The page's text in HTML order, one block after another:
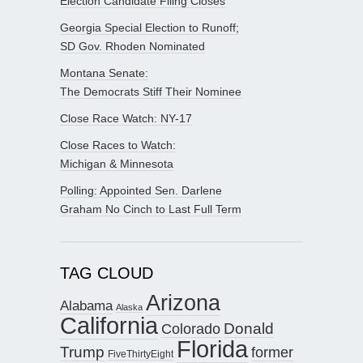
Georgia Special Election to Runoff;
SD Gov. Rhoden Nominated
Montana Senate:
The Democrats Stiff Their Nominee
Close Race Watch: NY-17
Close Races to Watch:
Michigan & Minnesota
Polling: Appointed Sen. Darlene
Graham No Cinch to Last Full Term
TAG CLOUD
Alabama Alaska Arizona
California Colorado Donald
Trump FiveThirtyEight Floridaformer